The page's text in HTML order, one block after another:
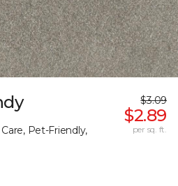
Pet-Friendly,
$3.09
$2.89
per sq. ft.